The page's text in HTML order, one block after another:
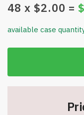
48 x $2.00 = $
available case